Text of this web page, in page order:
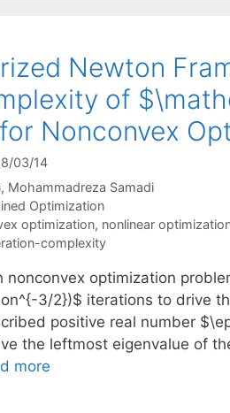
Newton
of
Nonconvex
03/14
Mohammadreza Samadi
Optimization
optimization, nonlinear
complexity
nonconvex optimization
3/2})$ iterations to drive
positive real number
the leftmost eigenvalue of
more